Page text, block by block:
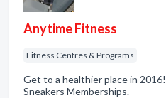
Anytime Fitness
Fitness Centres & Programs
Get to a healthier place in
Sneakers Memberships.